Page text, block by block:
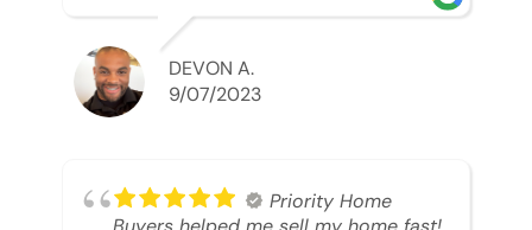
able to SELL MY HOME FAST!! And I
mean ridiculously fast. I was able to
grab my next dream home before
someone else during its final off
market days. Thank you so much I
best regards!!!!!
DEVON A.
9/07/2023
Priority Home